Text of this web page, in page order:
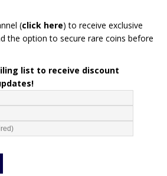
(click here) to receive exclusive
the option to secure rare coins before
list to receive discount